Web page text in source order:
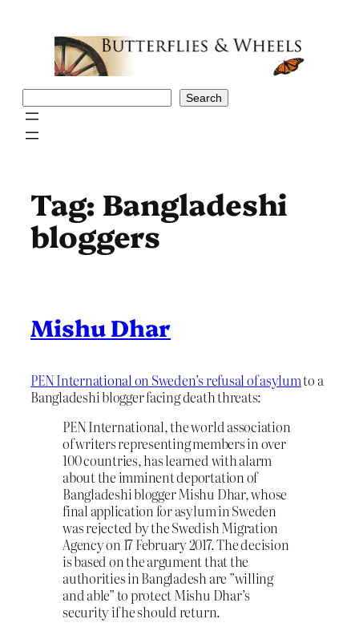
Search
Tag: Bangladeshi
bloggers
Mishu Dhar
PEN International on Sweden’s refusal of asylumto a
Bangladeshi blogger facing death threats:
PEN International, the world association
of writers representing members in over
100 countries, has learned with alarm
about the imminent deportation of
Bangladeshi blogger Mishu Dhar, whose
final application for asylum in Sweden
was rejected by the Swedish Migration
Agency on 17 February 2017. The decision
is based on the argument that the
authorities in Bangladesh are ”willing
and able” to protect Mishu Dhar’s
security if he should return.